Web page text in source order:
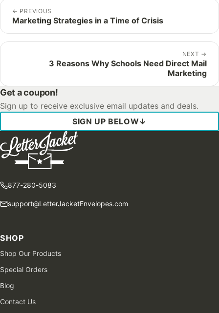
← PREVIOUS
Marketing Strategies in a Time of Crisis
NEXT →
3 Reasons Why Schools Need Direct Mail
Marketing
Get a coupon!
Sign up to receive exclusive email updates and deals.
SIGN UP BELOW↓
877-280-5083
support@LetterJacketEnvelopes.com
SHOP
Shop Our Products
Special Orders
Blog
Contact Us